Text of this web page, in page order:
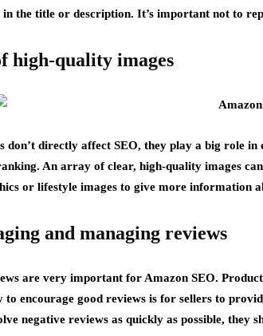
the title or description. It’s important not to
high-quality images
don’t directly affect SEO, they play a big role in
An array of clear, high-quality images
or lifestyle images to give more information
and managing reviews
are very important for Amazon SEO.
to encourage good reviews is for sellers to
negative reviews as quickly as possible, they